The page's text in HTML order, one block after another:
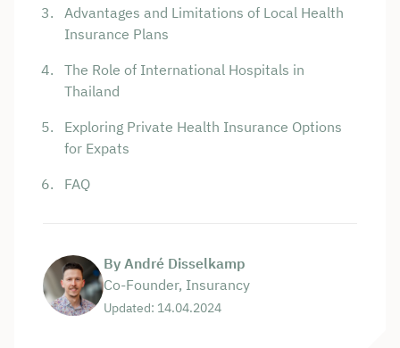
Advantages and Limitations of Local Health
Insurance Plans
The Role of International Hospitals in
Thailand
Exploring Private Health Insurance Options
for Expats
FAQ
By André Disselkamp
Co-Founder, Insurancy
Updated: 14.04.2024